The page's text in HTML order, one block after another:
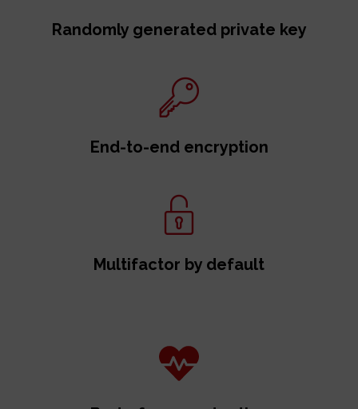
Randomly generated private key
End-to-end encryption
Multifactor by default